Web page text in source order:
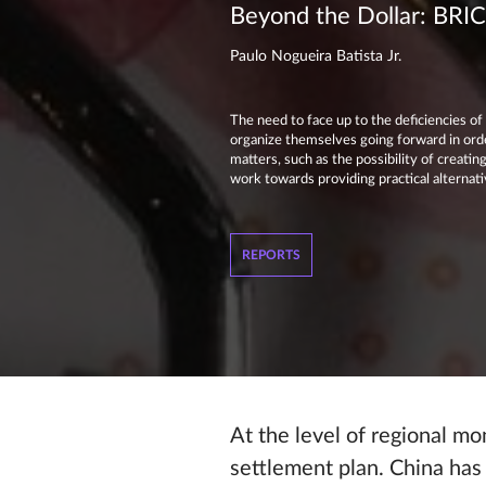
Beyond the Dollar:
Paulo Nogueira Batista Jr.
The need to face up to the deficiencies
organize themselves going forward in
matters, such as the possibility of
work towards providing practical
REPORTS
At the level of regional
settlement plan. China